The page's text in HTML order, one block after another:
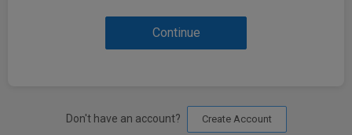
Continue
Don't have an account? Create Account